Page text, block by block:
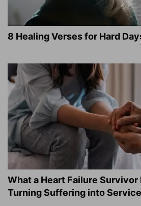
8 Healing Verses for Hard
What a Heart Failure Survivor
Turning Suffering into Service